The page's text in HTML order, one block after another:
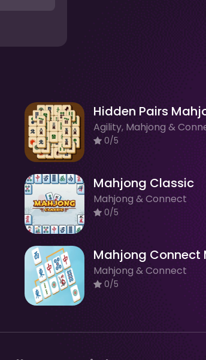
Hidden Pairs
Agility, Mahjong &
0/5
Mahjong Classic
Mahjong & Connect
0/5
Mahjong & Connect
0/5